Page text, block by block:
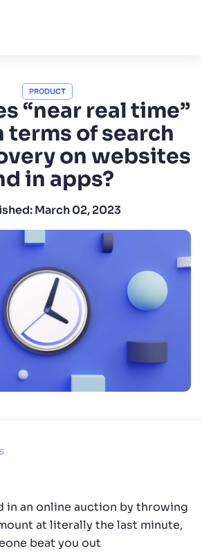
improve our search
shoppers find products faster
with our traffic and data size?
PRODUCT
“near real time”
terms of search
on websites
in apps?
March 02, 2023
in an online auction by throwing
at literally the last minute,
beat you out